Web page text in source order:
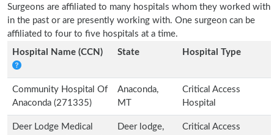
Surgeons are affiliated to many hospitals whom they worked with
in the past or are presently working with. One surgeon can be
affiliated to four to five hospitals at a time.
Hospital Name (CCN)
State Hospital Type
Community Hospital Of
Anaconda (271335)
Anaconda,
MT
Critical Access
Hospital
Deer Lodge Medical
Deer lodge,
Critical Access